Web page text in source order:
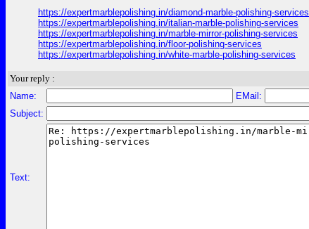
https://expertmarblepolishing.in/diamond-marble-polishing-services
https://expertmarblepolishing.in/italian-marble-polishing-services
https://expertmarblepolishing.in/marble-mirror-polishing-services
https://expertmarblepolishing.in/floor-polishing-services
https://expertmarblepolishing.in/white-marble-polishing-services
Your reply :
Name:
EMail:
Subject:
Text: